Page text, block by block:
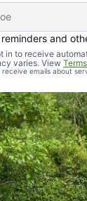
and
in to receive
varies. ViewTerms
emails about